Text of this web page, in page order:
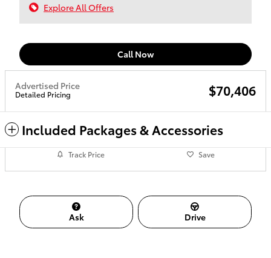
Explore All Offers
Call Now
Advertised Price
Detailed Pricing $70,406
Included Packages & Accessories
Track Price Save
Ask Drive